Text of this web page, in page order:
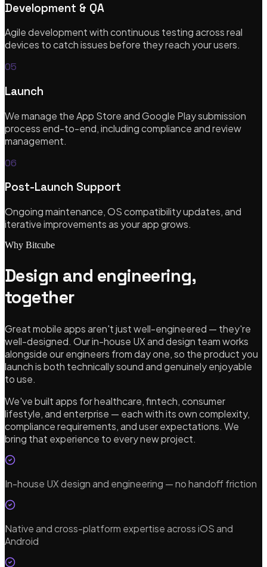
Featured
New
AI-Accelerated Delivery
Senior-led pods. We sell outcomes, not hours — at a tempo
Development & QA
Agile development with continuous testing across real
devices to catch issues before they reach your users.
05
Launch
We manage the App Store and Google Play submission
process end-to-end, including compliance and review
management.
06
Post-Launch Support
Ongoing maintenance, OS compatibility updates, and
iterative improvements as your app grows.
Why Bitcube
Design and engineering,
together
Great mobile apps aren't just well-engineered — they're
well-designed. Our in-house UX and design team works
alongside our engineers from day one, so the product you
launch is both technically sound and genuinely enjoyable
to use.
We've built apps for healthcare, fintech, consumer
lifestyle, and enterprise — each with its own complexity,
compliance requirements, and user expectations. We
bring that experience to every new project.
In-house UX design and engineering — no handoff friction
Native and cross-platform expertise across iOS and
Android